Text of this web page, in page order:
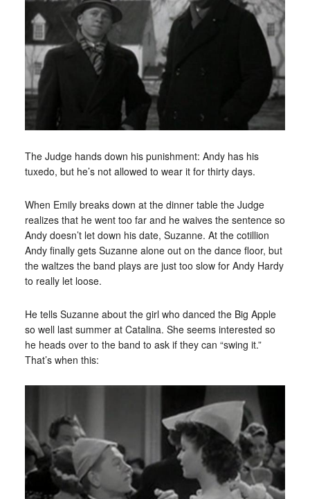
The Judge hands down his punishment: Andy has his
tuxedo, but he’s not allowed to wear it for thirty days.
When Emily breaks down at the dinner table the Judge
realizes that he went too far and he waives the sentence so
Andy doesn’t let down his date, Suzanne. At the cotillion
Andy finally gets Suzanne alone out on the dance floor, but
the waltzes the band plays are just too slow for Andy Hardy
to really let loose.
He tells Suzanne about the girl who danced the Big Apple
so well last summer at Catalina. She seems interested so
he heads over to the band to ask if they can “swing it.”
That’s when this: